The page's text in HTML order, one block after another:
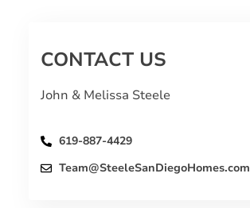
CONTACT US
John & Melissa Steele
619-887-4429
Team@SteeleSanDiegoHomes.com